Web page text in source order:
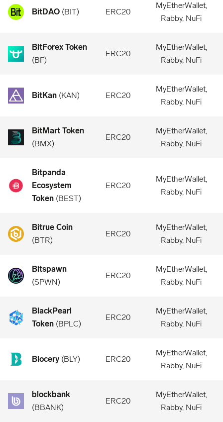
BitDAO (BIT) ERC20
MyEtherWallet,
Rabby, NuFi
BitForex Token
(BF)
ERC20
MyEtherWallet,
Rabby, NuFi
BitKan (KAN) ERC20
MyEtherWallet,
Rabby, NuFi
BitMart Token
(BMX)
ERC20
MyEtherWallet,
Rabby, NuFi
Bitpanda
Ecosystem
Token (BEST)
ERC20
MyEtherWallet,
Rabby, NuFi
Bitrue Coin
(BTR)
ERC20
MyEtherWallet,
Rabby, NuFi
Bitspawn
(SPWN)
ERC20
MyEtherWallet,
Rabby, NuFi
BlackPearl
Token (BPLC)
ERC20
MyEtherWallet,
Rabby, NuFi
Blocery (BLY) ERC20
MyEtherWallet,
Rabby, NuFi
blockbank
(BBANK)
ERC20
MyEtherWallet,
Rabby, NuFi